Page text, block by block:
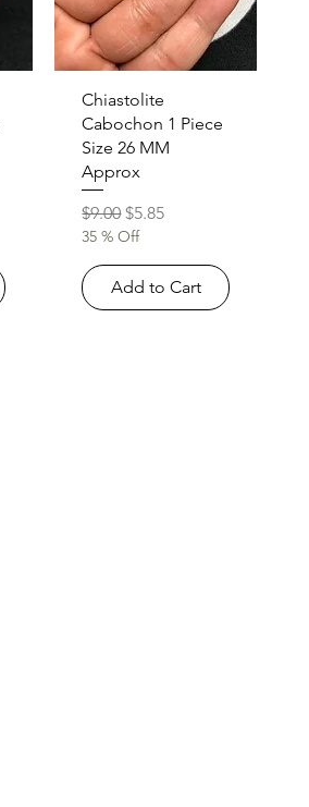
Quick View
Chiastolite
Cabochon 1 Piece
Size 26 MM
Approx
Regular Price
$9.00Sale Price
$5.85
35 % Off
Add to Cart